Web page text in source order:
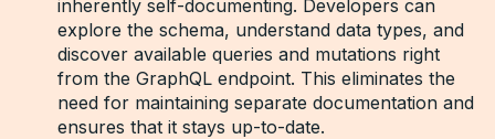
inherently self-documenting. Developers can
explore the schema, understand data types, and
discover available queries and mutations right
from the GraphQL endpoint. This eliminates the
need for maintaining separate documentation and
ensures that it stays up-to-date.